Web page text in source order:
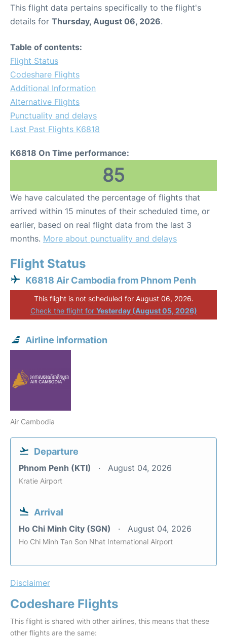
This flight data pertains specifically to the flight's
details for Thursday, August 06, 2026.
Table of contents:
Flight Status
Codeshare Flights
Additional Information
Alternative Flights
Punctuality and delays
Last Past Flights K6818
K6818 On Time performance:
85
We have calculated the percentage of flights that
arrived within 15 minutes of their scheduled time, or
earlier, based on real flight data from the last 3
months. More about punctuality and delays
Flight Status
K6818 Air Cambodia from Phnom Penh
This flight is not scheduled for August 06, 2026.
Check the flight for Yesterday (August 05, 2026)
Airline information
Air Cambodia
Departure
Phnom Penh (KTI) August 04, 2026
Kratie Airport
Arrival
Ho Chi Minh City (SGN) August 04, 2026
Ho Chi Minh Tan Son Nhat International Airport
Disclaimer
Codeshare Flights
This flight is shared with other airlines, this means that these
other flights are the same: